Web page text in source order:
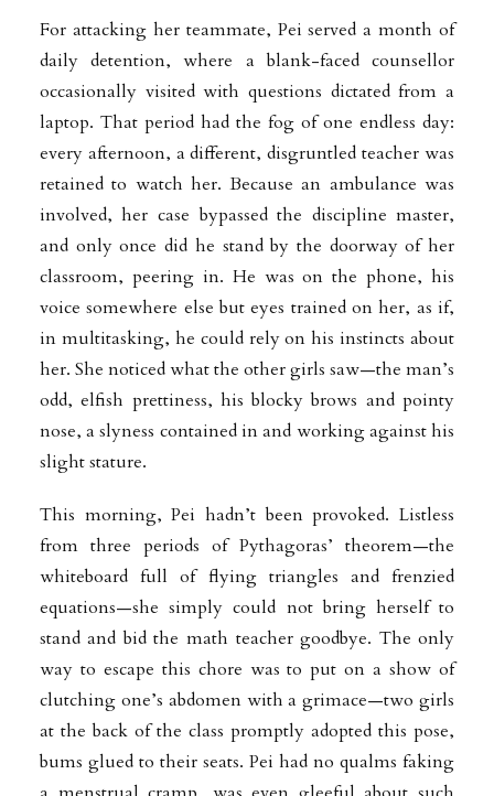
For attacking her teammate, Pei served a month of
daily detention, where a blank-faced counsellor
occasionally visited with questions dictated from a
laptop. That period had the fog of one endless day:
every afternoon, a different, disgruntled teacher was
retained to watch her. Because an ambulance was
involved, her case bypassed the discipline master,
and only once did he stand by the doorway of her
classroom, peering in. He was on the phone, his
voice somewhere else but eyes trained on her, as if,
in multitasking, he could rely on his instincts about
her. She noticed what the other girls saw—the man’s
odd, elfish prettiness, his blocky brows and pointy
nose, a slyness contained in and working against his
slight stature.
This morning, Pei hadn’t been provoked. Listless
from three periods of Pythagoras’ theorem—the
whiteboard full of flying triangles and frenzied
equations—she simply could not bring herself to
stand and bid the math teacher goodbye. The only
way to escape this chore was to put on a show of
clutching one’s abdomen with a grimace—two girls
at the back of the class promptly adopted this pose,
bums glued to their seats. Pei had no qualms faking